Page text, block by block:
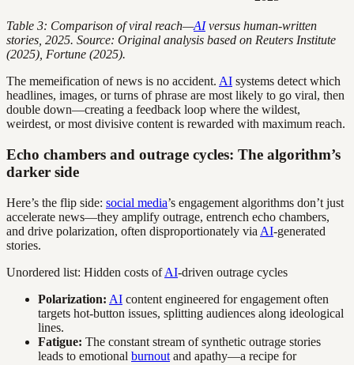
Table 3: Comparison of viral reach—AIversus human-written
stories, 2025. Source: Original analysis based on Reuters Institute
(2025), Fortune (2025).
The memeification of news is no accident. AI systems detect which
headlines, images, or turns of phrase are most likely to go viral, then
double down—creating a feedback loop where the wildest,
weirdest, or most divisive content is rewarded with maximum reach.
Echo chambers and outrage cycles: The algorithm’s
darker side
Here’s the flip side: social media’s engagement algorithms don’t just
accelerate news—they amplify outrage, entrench echo chambers,
and drive polarization, often disproportionately via AI-generated
stories.
Unordered list: Hidden costs ofAI-driven outrage cycles
Polarization: AI content engineered for engagement often
targets hot-button issues, splitting audiences along ideological
lines.
Fatigue: The constant stream of synthetic outrage stories
leads to emotional burnout and apathy—a recipe for